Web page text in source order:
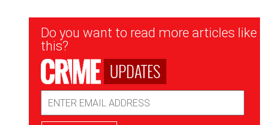
Newsletter
Signup
Do you want to read more articles like
this?
UPDATES
Address